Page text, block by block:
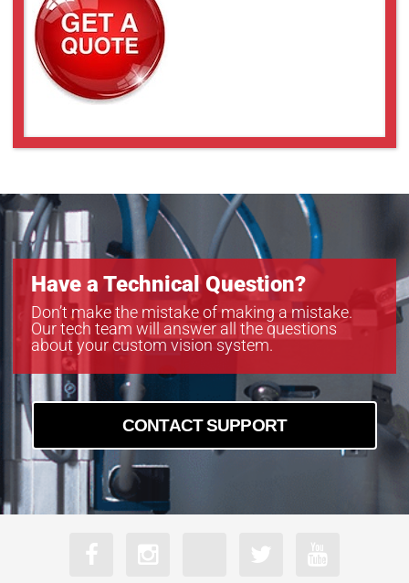
MB-LL2407
MB-LL2507
MB-LL306
MB-LL406
MB-LL606
MB-LL706
MB-LL907
Have a Technical Question?
Don’t make the mistake of making a mistake.
Our tech team will answer all the questions
about your custom vision system.
CONTACT SUPPORT